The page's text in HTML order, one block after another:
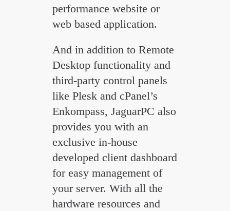
performance website or
web based application.
And in addition to Remote
Desktop functionality and
third-party control panels
like Plesk and cPanel’s
Enkompass, JaguarPC also
provides you with an
exclusive in-house
developed client dashboard
for easy management of
your server. With all the
hardware resources and